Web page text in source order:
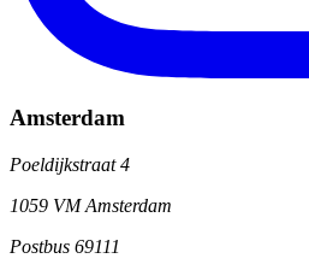
Amsterdam
Poeldijkstraat 4
1059 VM Amsterdam
Postbus 69111